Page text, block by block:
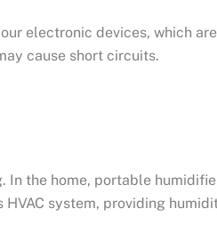
electronic devices, which
cause short circuits.
the home, portable
system, providing